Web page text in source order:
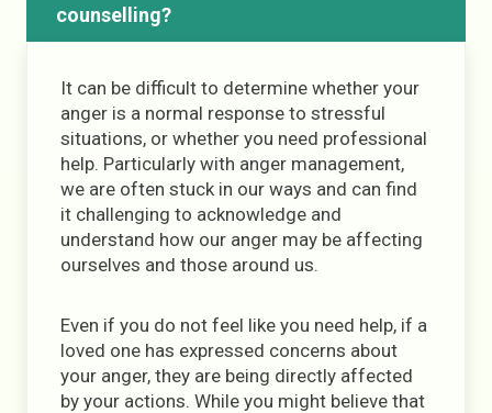
counselling?
It can be difficult to determine whether your
anger is a normal response to stressful
situations, or whether you need professional
help. Particularly with anger management,
we are often stuck in our ways and can find
it challenging to acknowledge and
understand how our anger may be affecting
ourselves and those around us.
Even if you do not feel like you need help, if a
loved one has expressed concerns about
your anger, they are being directly affected
by your actions. While you might believe that